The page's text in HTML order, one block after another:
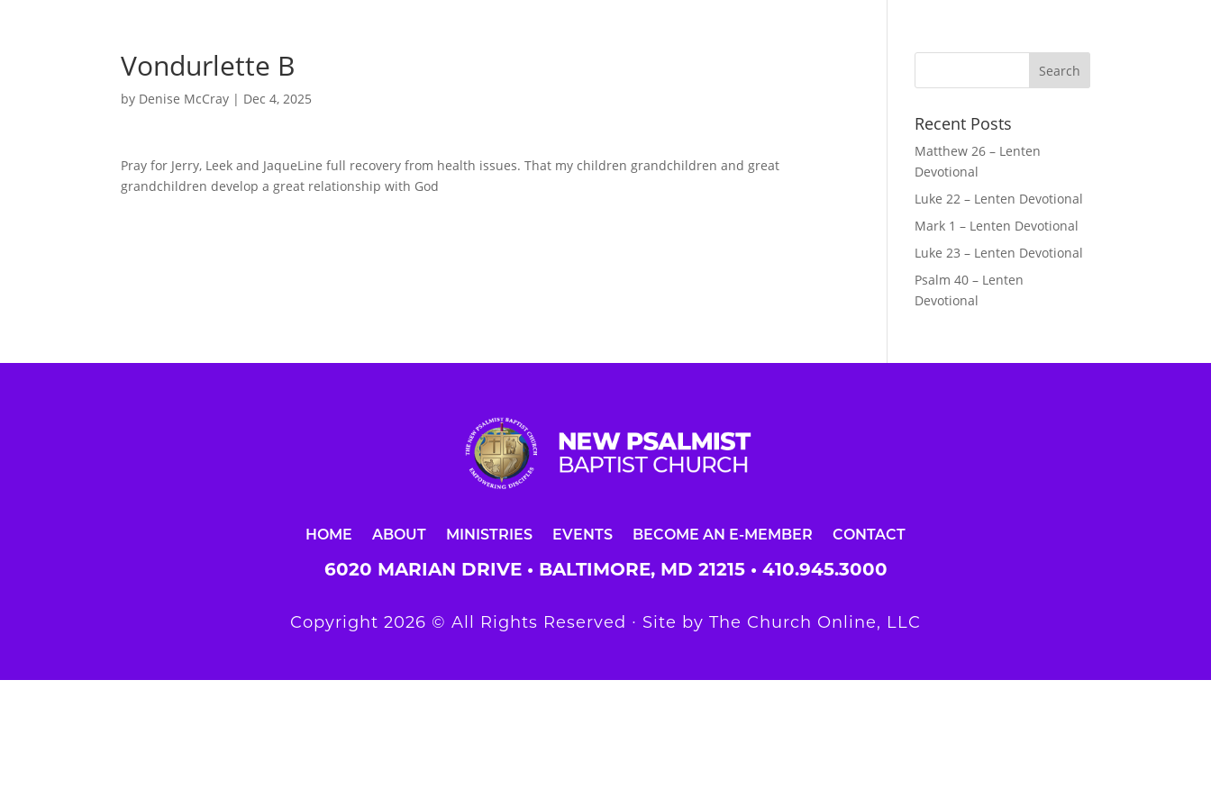
Vondurlette B
by Denise McCray | Dec 4, 2025
Pray for Jerry, Leek and JaqueLine full recovery from health issues. That my children grandchildren and great
grandchildren develop a great relationship with God
Recent Posts
Matthew 26 – Lenten
Devotional
Luke 22 – Lenten Devotional
Mark 1 – Lenten Devotional
Luke 23 – Lenten Devotional
Psalm 40 – Lenten
Devotional
HOME ABOUT MINISTRIES EVENTS BECOME AN E-MEMBER CONTACT
6020 MARIAN DRIVE • BALTIMORE, MD 21215 • 410.945.3000
Copyright 2026 © All Rights Reserved ∙ Site by The Church Online, LLC